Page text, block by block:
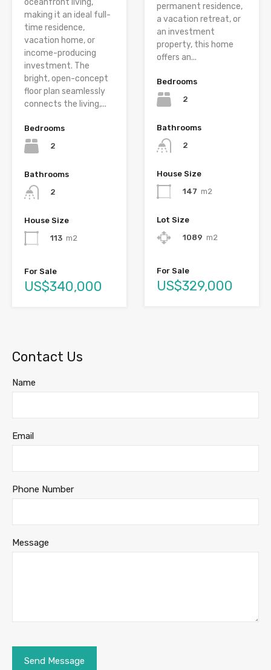
oceanfront living,
making it an ideal full-
time residence,
vacation home, or
income-producing
investment. The
bright, open-concept
floor plan seamlessly
connects the living,...
Bedrooms
2
Bathrooms
2
House Size
113 m2
For Sale
US$340,000
permanent residence,
a vacation retreat, or
an investment
property, this home
offers an...
Bedrooms
2
Bathrooms
2
House Size
147 m2
Lot Size
1089 m2
For Sale
US$329,000
Contact Us
Name
Email
Phone Number
Message